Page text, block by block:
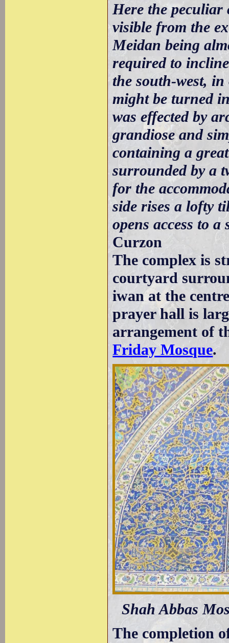
Here the peculiar
visible from the
Meidan being
required to
the south-west,
might be turned
was effected by
grandiose and
containing a
surrounded by a
for the
side rises a lofty
opens access to a
Curzon
The complex is
courtyard
iwan at the
prayer hall is
arrangement of
Friday Mosque.
Shah Abbas
The completion